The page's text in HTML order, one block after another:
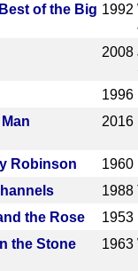
of the Big 1992
2008
1996
2016
Robinson 1960
1988
the Rose 1953
the Stone 1963